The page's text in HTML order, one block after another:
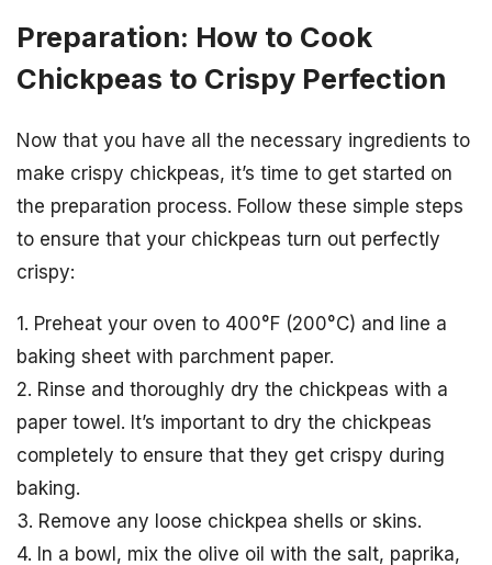
Preparation: How to Cook
Chickpeas to Crispy Perfection
Now that you have all the necessary ingredients to
make crispy chickpeas, it’s time to get started on
the preparation process. Follow these simple steps
to ensure that your chickpeas turn out perfectly
crispy:
1. Preheat your oven to 400°F (200°C) and line a
baking sheet with parchment paper.
2. Rinse and thoroughly dry the chickpeas with a
paper towel. It’s important to dry the chickpeas
completely to ensure that they get crispy during
baking.
3. Remove any loose chickpea shells or skins.
4. In a bowl, mix the olive oil with the salt, paprika,